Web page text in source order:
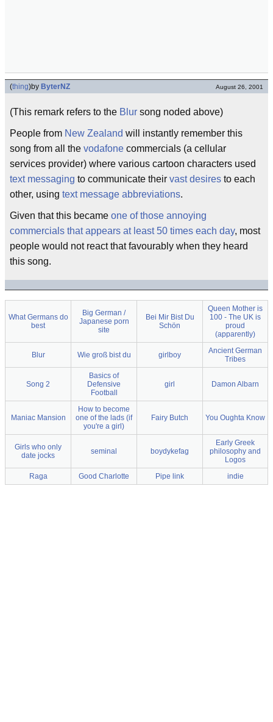
(thing)by ByterNZ August 26, 2001
(This remark refers to the Blur song noded above)
People from New Zealand will instantly remember this
song from all the vodafone commercials (a cellular
services provider) where various cartoon characters used
text messaging to communicate their vast desires to each
other, using text message abbreviations.
Given that this became one of those annoying
commercials that appears at least 50 times each day, most
people would not react that favourably when they heard
this song.
What Germans do
best
Big German /
Japanese porn
site
Bei Mir Bist Du
Schön
Queen Mother is
100 - The UK is
proud
(apparently)
Blur Wie groß bist du girlboy
Ancient German
Tribes
Song 2
Basics of
Defensive
Football
girl Damon Albarn
Maniac Mansion
How to become
one of the lads (if
you're a girl)
Fairy Butch You Oughta Know
Girls who only
date jocks
seminal boydykefag
Early Greek
philosophy and
Logos
Raga
Good Charlotte Pipe link indie